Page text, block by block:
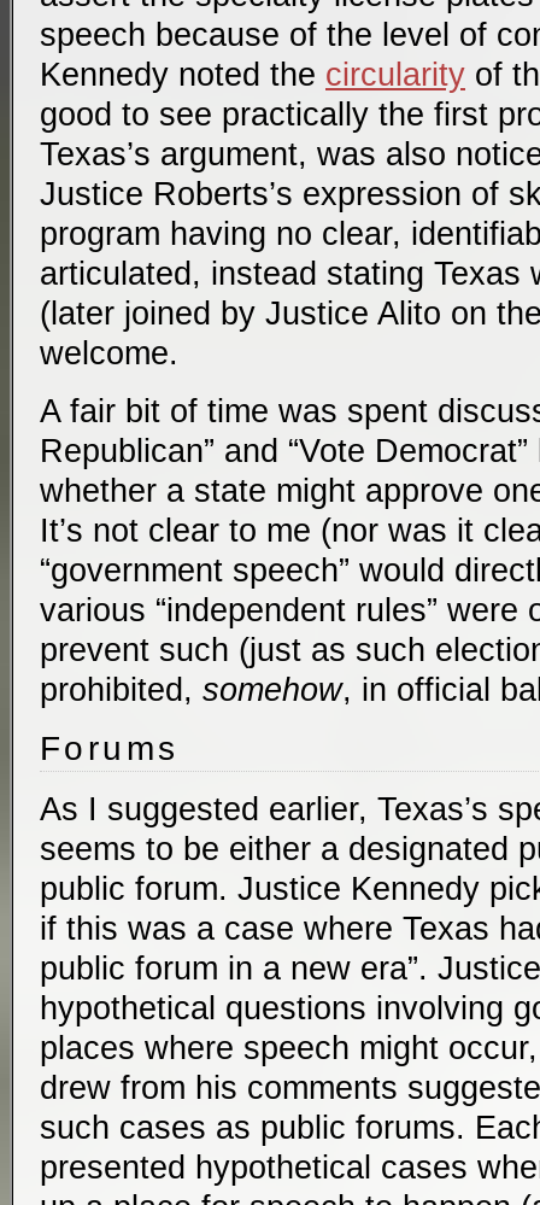
speech because of the level of
Kennedy noted the circularity of
good to see practically the first
Texas’s argument, was also
Justice Roberts’s expression of
program having no clear,
articulated, instead stating Texas
(later joined by Justice Alito on
welcome.
A fair bit of time was spent
Republican” and “Vote
whether a state might approve
It’s not clear to me (nor was it
“government speech” would
various “independent rules” were
prevent such (just as such
prohibited, somehow, in official
Forums
As I suggested earlier, Texas’s
seems to be either a designated
public forum. Justice Kennedy
if this was a case where Texas
public forum in a new era”.
hypothetical questions involving
places where speech might
drew from his comments
such cases as public forums.
presented hypothetical cases